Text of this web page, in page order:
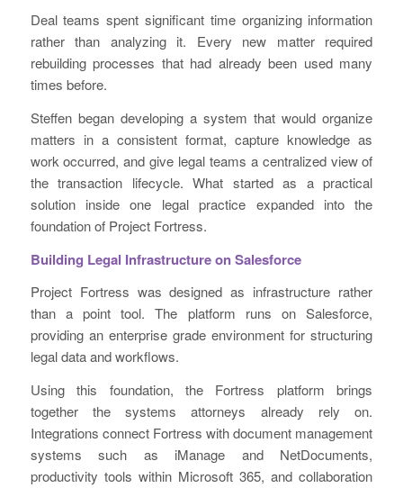
Deal teams spent significant time organizing information
rather than analyzing it. Every new matter required
rebuilding processes that had already been used many
times before.
Steffen began developing a system that would organize
matters in a consistent format, capture knowledge as
work occurred, and give legal teams a centralized view of
the transaction lifecycle. What started as a practical
solution inside one legal practice expanded into the
foundation of Project Fortress.
Building Legal Infrastructure on Salesforce
Project Fortress was designed as infrastructure rather
than a point tool. The platform runs on Salesforce,
providing an enterprise grade environment for structuring
legal data and workflows.
Using this foundation, the Fortress platform brings
together the systems attorneys already rely on.
Integrations connect Fortress with document management
systems such as iManage and NetDocuments,
productivity tools within Microsoft 365, and collaboration